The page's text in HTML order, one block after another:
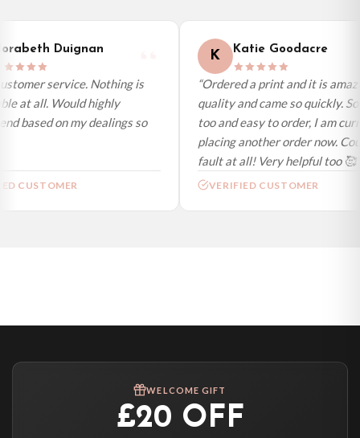
International Delivery (additional charges may apply)
We currently deliver to the following destinations. Estimated international
delivery is 3 to 7 working days to most destinations; some remote
destinations can take a little longer.
Germany — from £10.95
France — from £10.95
Spain — from £10.95
Netherlands — from £10.95
Sweden — from £10.95
Australia — from £10.95
Worldwide Delivery
select it at checkout and we’ll quote your live delivery price before you pay.
Duignan
service. Nothing is
at all. Would highly
based on my dealings so
CUSTOMER
K Katie Goodacre
“Ordered a print and it is
quality and came so quickly. So
too and easy to order, I am
placing another order now.
fault at all! Very helpful too 🥰”
VERIFIED CUSTOMER
WELCOME GIFT
£20 OFF